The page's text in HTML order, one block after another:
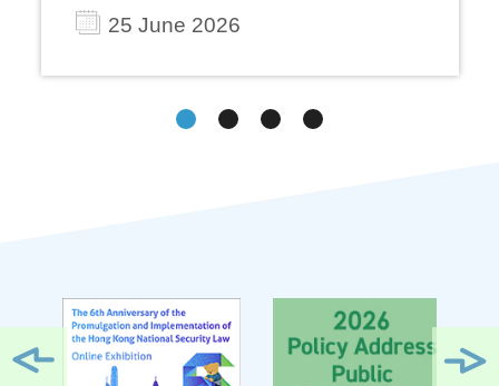
25 June 2026